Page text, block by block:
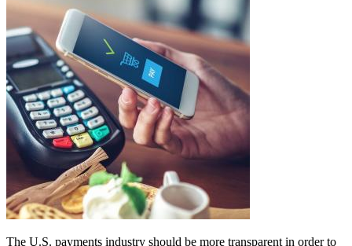
The U.S. payments industry should be more transparent in order to